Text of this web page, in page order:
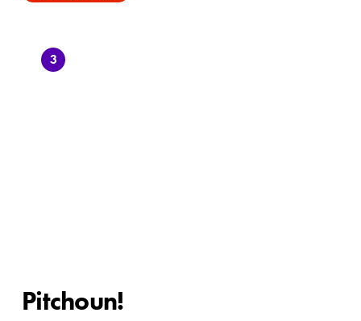
3
Pitchoun!